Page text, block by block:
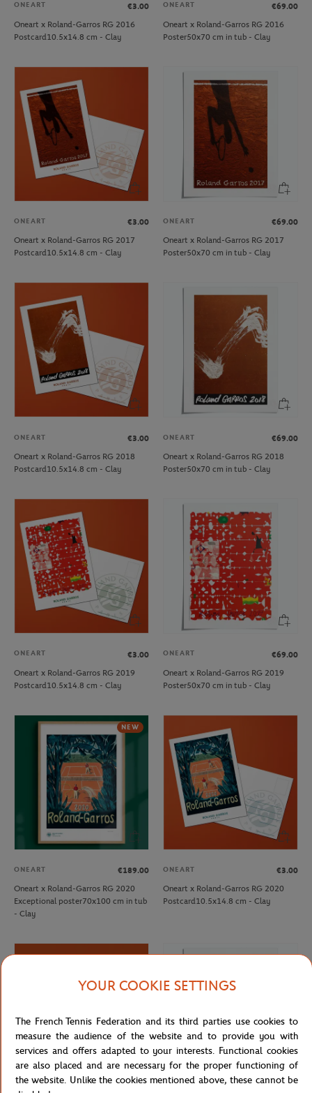
ONEART
€3.00
Oneart x Roland-Garros RG 2016
Postcard10.5x14.8 cm - Clay
ONEART
€69.00
Oneart x Roland-Garros RG 2016
Poster50x70 cm in tub - Clay
ONEART
€3.00
Oneart x Roland-Garros RG 2017
Postcard10.5x14.8 cm - Clay
ONEART
€69.00
Oneart x Roland-Garros RG 2017
Poster50x70 cm in tub - Clay
ONEART
€3.00
Oneart x Roland-Garros RG 2018
Postcard10.5x14.8 cm - Clay
ONEART
€69.00
Oneart x Roland-Garros RG 2018
Poster50x70 cm in tub - Clay
ONEART
€3.00
Oneart x Roland-Garros RG 2019
Postcard10.5x14.8 cm - Clay
ONEART
€69.00
Oneart x Roland-Garros RG 2019
Poster50x70 cm in tub - Clay
NEW
ONEART
€189.00
Oneart x Roland-Garros RG 2020
Exceptional poster70x100 cm in tub
- Clay
ONEART
€3.00
Oneart x Roland-Garros RG 2020
Postcard10.5x14.8 cm - Clay
YOUR COOKIE SETTINGS
The French Tennis Federation and its third parties use cookies to
measure the audience of the website and to provide you with
services and offers adapted to your interests. Functional cookies
are also placed and are necessary for the proper functioning of
the website. Unlike the cookies mentioned above, these cannot be